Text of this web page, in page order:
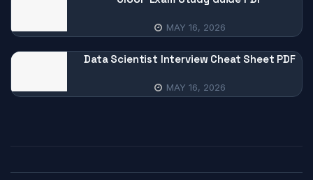
MAY 16, 2026
Data Scientist Interview Cheat Sheet PDF
MAY 16, 2026